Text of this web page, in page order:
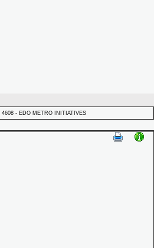
4608 - EDO METRO INITIATIVES